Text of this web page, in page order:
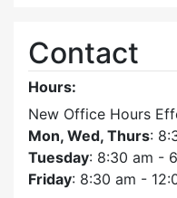
Contact
Hours:
New Office Hours
Mon, Wed, Thurs:
Tuesday: 8:30 am -
Friday: 8:30 am -